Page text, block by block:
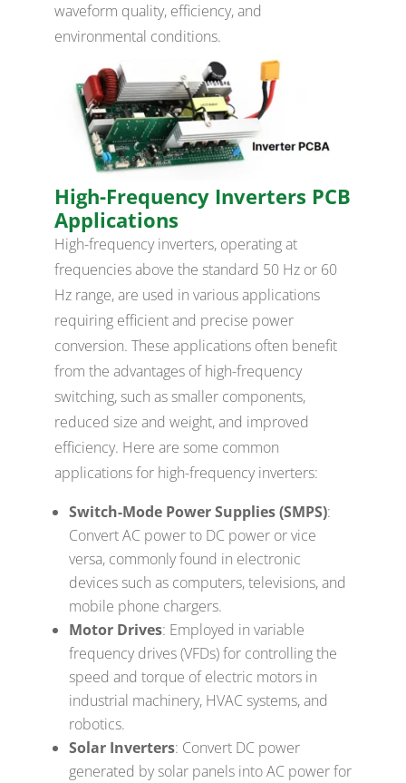
waveform quality, efficiency, and
environmental conditions.
High-Frequency Inverters PCB
Applications
High-frequency inverters, operating at
frequencies above the standard 50 Hz or 60
Hz range, are used in various applications
requiring efficient and precise power
conversion. These applications often benefit
from the advantages of high-frequency
switching, such as smaller components,
reduced size and weight, and improved
efficiency. Here are some common
applications for high-frequency inverters:
Switch-Mode Power Supplies (SMPS):
Convert AC power to DC power or vice
versa, commonly found in electronic
devices such as computers, televisions, and
mobile phone chargers.
Motor Drives: Employed in variable
frequency drives (VFDs) for controlling the
speed and torque of electric motors in
industrial machinery, HVAC systems, and
robotics.
Solar Inverters: Convert DC power
generated by solar panels into AC power for